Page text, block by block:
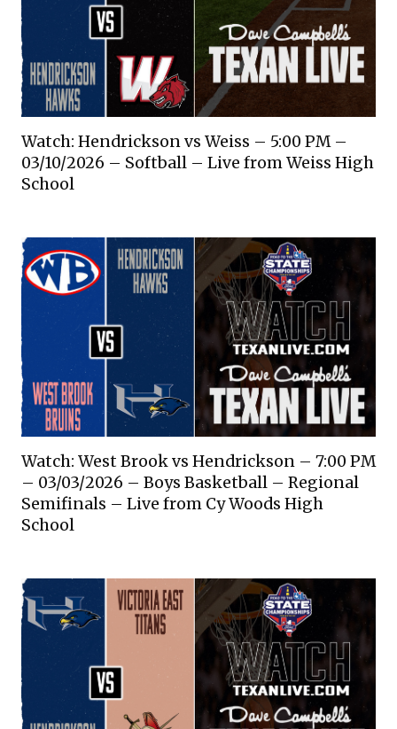
Watch: Hendrickson vs Weiss – 5:00 PM –
03/10/2026 – Softball – Live from Weiss High
School
Watch: West Brook vs Hendrickson – 7:00 PM
– 03/03/2026 – Boys Basketball – Regional
Semifinals – Live from Cy Woods High
School